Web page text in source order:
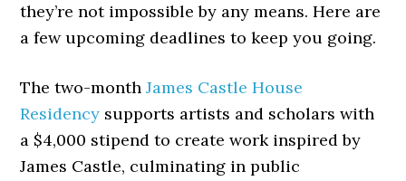
they’re not impossible by any means. Here are
a few upcoming deadlines to keep you going.
The two-monthJames Castle House
Residency supports artists and scholars with
a $4,000 stipend to create work inspired by
James Castle, culminating in public